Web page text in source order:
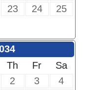
23 24
25
Th Fr
Sa
2 3
4